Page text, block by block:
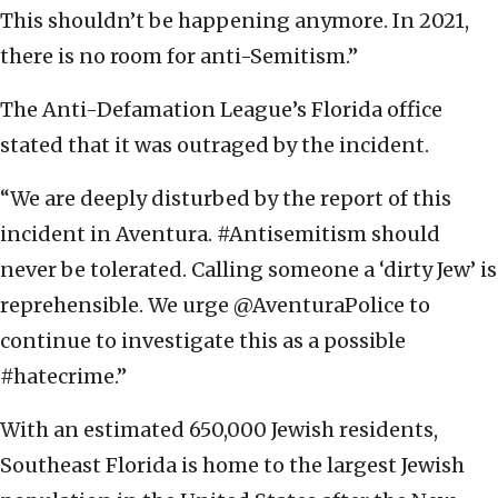
This shouldn’t be happening anymore. In 2021,
there is no room for anti-Semitism.”
The Anti-Defamation League’s Florida office
stated that it was outraged by the incident.
“We are deeply disturbed by the report of this
incident in Aventura. #Antisemitism should
never be tolerated. Calling someone a ‘dirty Jew’ is
reprehensible. We urge @AventuraPolice to
continue to investigate this as a possible
#hatecrime.”
With an estimated 650,000 Jewish residents,
Southeast Florida is home to the largest Jewish